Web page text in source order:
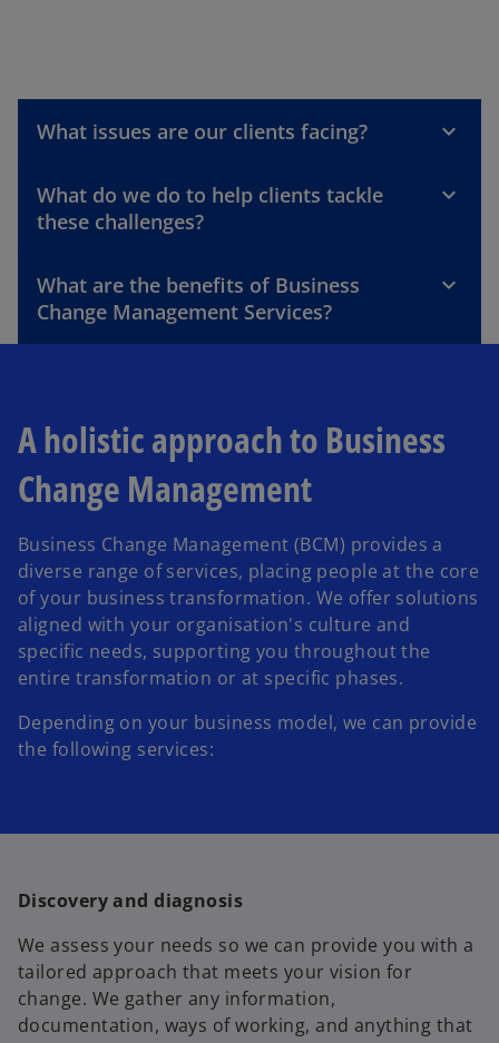
What issues are our clients facing?
What do we do to help clients tackle
these challenges?
What are the benefits of Business
Change Management Services?
A holistic approach to Business
Change Management
Business Change Management (BCM) provides a
diverse range of services, placing people at the core
of your business transformation. We offer solutions
aligned with your organisation's culture and
specific needs, supporting you throughout the
entire transformation or at specific phases.
Depending on your business model, we can provide
the following services:
Discovery and diagnosis
We assess your needs so we can provide you with a
tailored approach that meets your vision for
change. We gather any information,
documentation, ways of working, and anything that